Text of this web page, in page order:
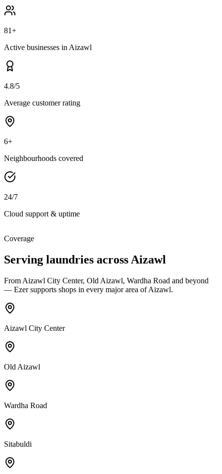
81+
Active businesses in Aizawl
4.8/5
Average customer rating
6+
Neighbourhoods covered
24/7
Cloud support & uptime
Coverage
Serving laundries across Aizawl
From Aizawl City Center, Old Aizawl, Wardha Road and beyond
— Ezer supports shops in every major area of Aizawl.
Aizawl City Center
Old Aizawl
Wardha Road
Sitabuldi